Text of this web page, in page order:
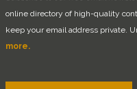
online directory of high-quality
keep your email address private.
more.